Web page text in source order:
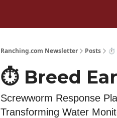
Ranching.com Newsletter Posts ⏱️
⏱️ Breed
Screwworm Response
Transforming Water